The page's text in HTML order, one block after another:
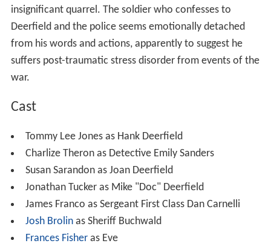
insignificant quarrel. The soldier who confesses to
Deerfield and the police seems emotionally detached
from his words and actions, apparently to suggest he
suffers post-traumatic stress disorder from events of the
war.
Cast
Tommy Lee Jones as Hank Deerfield
Charlize Theron as Detective Emily Sanders
Susan Sarandon as Joan Deerfield
Jonathan Tucker as Mike "Doc" Deerfield
James Franco as Sergeant First Class Dan Carnelli
Josh Brolinas Sheriff Buchwald
Frances Fisheras Eve